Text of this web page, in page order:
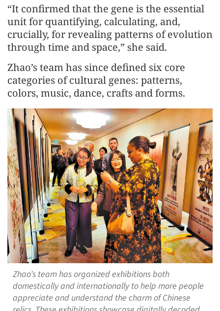
“It confirmed that the gene is the essential
unit for quantifying, calculating, and,
crucially, for revealing patterns of evolution
through time and space,” she said.
Zhao’s team has since defined six core
categories of cultural genes: patterns,
colors, music, dance, crafts and forms.
Zhao’s team has organized exhibitions both
domestically and internationally to help more people
appreciate and understand the charm of Chinese